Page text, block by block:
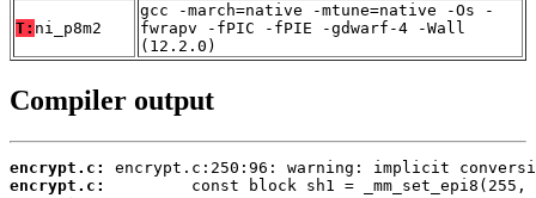
T: ni_p8m2
gcc -march=native -mtune=native -Os -
fwrapv -fPIC -fPIE -gdwarf-4 -Wall
(12.2.0)
Compiler output
encrypt.c:
encrypt.c: